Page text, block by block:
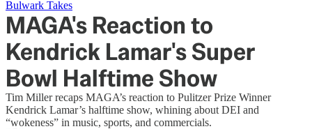
Bulwark Takes
MAGA's Reaction to
Kendrick Lamar's Super
Bowl Halftime Show
Tim Miller recaps MAGA’s reaction to Pulitzer Prize Winner
Kendrick Lamar’s halftime show, whining about DEI and
“wokeness” in music, sports, and commercials.